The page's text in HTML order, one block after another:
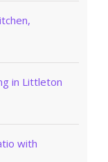
in Littleton
with